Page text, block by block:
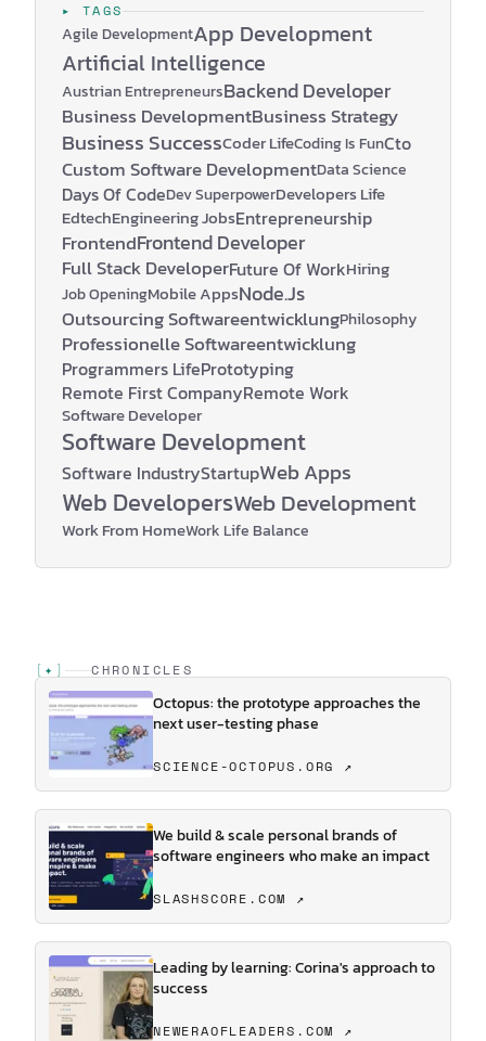
▸ TAGS
Agile DevelopmentApp Development
Artificial Intelligence
Austrian EntrepreneursBackend Developer
Business DevelopmentBusiness Strategy
Business SuccessCoder LifeCoding Is FunCto
Custom Software DevelopmentData Science
Days Of CodeDev SuperpowerDevelopers Life
EdtechEngineering JobsEntrepreneurship
FrontendFrontend Developer
Full Stack DeveloperFuture Of WorkHiring
Job OpeningMobile AppsNode.js
Outsourcing SoftwareentwicklungPhilosophy
Professionelle Softwareentwicklung
Programmers LifePrototyping
Remote First CompanyRemote Work
Software Developer
Software Development
Software IndustryStartupWeb Apps
Web DevelopersWeb Development
Work From HomeWork Life Balance
[ ✦ ] CHRONICLES
Octopus: the prototype approaches the
next user-testing phase
SCIENCE-OCTOPUS.ORG ↗
We build & scale personal brands of
software engineers who make an impact
SLASHSCORE.COM ↗
Leading by learning: Corina's approach to
success
NEWERAOFLEADERS.COM ↗